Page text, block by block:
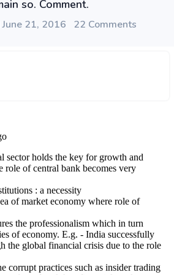
so. Comment.
June 21, 2016 22 Comments